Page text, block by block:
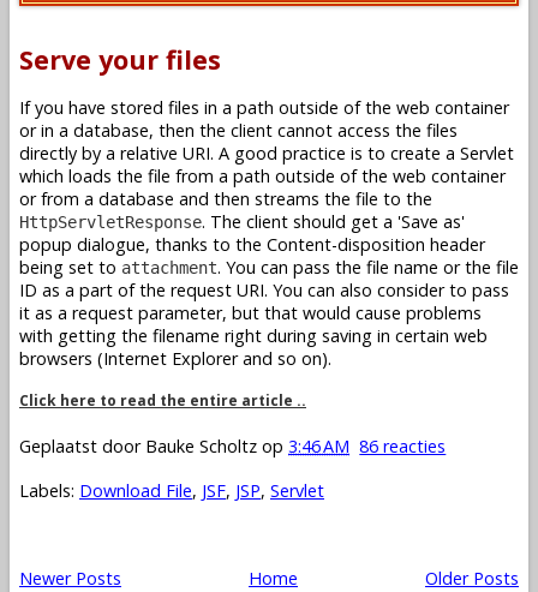
Serve your files
If you have stored files in a path outside of the web container
or in a database, then the client cannot access the files
directly by a relative URI. A good practice is to create a Servlet
which loads the file from a path outside of the web container
or from a database and then streams the file to the
HttpServletResponse. The client should get a 'Save as'
popup dialogue, thanks to the Content-disposition header
being set to attachment. You can pass the file name or the file
ID as a part of the request URI. You can also consider to pass
it as a request parameter, but that would cause problems
with getting the filename right during saving in certain web
browsers (Internet Explorer and so on).
Click here to read the entire article ..
Geplaatst door Bauke Scholtz op 3:46 AM 86 reacties
Labels: Download File, JSF, JSP, Servlet
Newer Posts Older Posts
Home